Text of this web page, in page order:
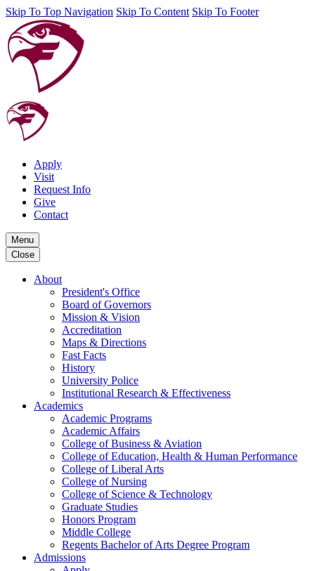
Skip To Top Navigation Skip To Content Skip To Footer
Apply
Visit
Request Info
Give
Contact
Menu
Close
About
President's Office
Board of Governors
Mission & Vision
Accreditation
Maps & Directions
Fast Facts
History
University Police
Institutional Research & Effectiveness
Academics
Academic Programs
Academic Affairs
College of Business & Aviation
College of Education, Health & Human Performance
College of Liberal Arts
College of Nursing
College of Science & Technology
Graduate Studies
Honors Program
Middle College
Regents Bachelor of Arts Degree Program
Admissions